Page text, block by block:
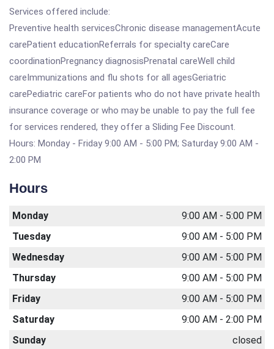
Services offered include:
Preventive health servicesChronic disease managementAcute
carePatient educationReferrals for specialty careCare
coordinationPregnancy diagnosisPrenatal careWell child
careImmunizations and flu shots for all agesGeriatric
carePediatric careFor patients who do not have private health
insurance coverage or who may be unable to pay the full fee
for services rendered, they offer a Sliding Fee Discount.
Hours: Monday - Friday 9:00 AM - 5:00 PM; Saturday 9:00 AM -
2:00 PM
Hours
Monday
9:00 AM - 5:00 PM
Tuesday
9:00 AM - 5:00 PM
Wednesday
9:00 AM - 5:00 PM
Thursday
9:00 AM - 5:00 PM
Friday
9:00 AM - 5:00 PM
Saturday
9:00 AM - 2:00 PM
Sunday
closed